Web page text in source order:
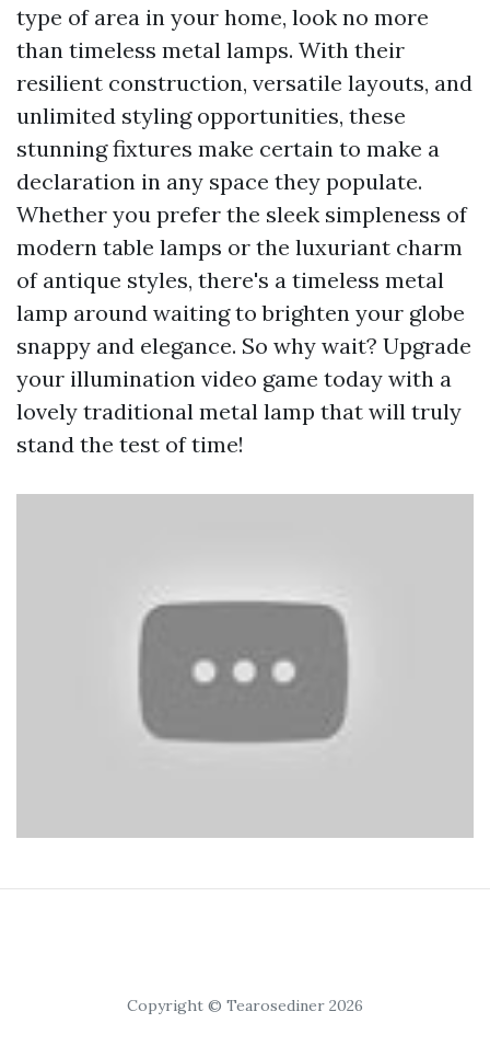
type of area in your home, look no more
than timeless metal lamps. With their
resilient construction, versatile layouts, and
unlimited styling opportunities, these
stunning fixtures make certain to make a
declaration in any space they populate.
Whether you prefer the sleek simpleness of
modern table lamps or the luxuriant charm
of antique styles, there's a timeless metal
lamp around waiting to brighten your globe
snappy and elegance. So why wait? Upgrade
your illumination video game today with a
lovely traditional metal lamp that will truly
stand the test of time!
Copyright © Tearosediner 2026